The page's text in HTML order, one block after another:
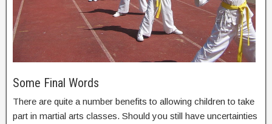
Some Final Words
There are quite a number benefits to allowing children to take
part in martial arts classes. Should you still have uncertainties